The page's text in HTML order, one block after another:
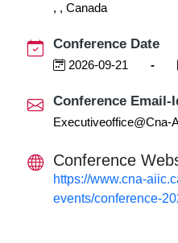
, , Canada
Conference Date
2026-09-21 -
Conference Email-
Executiveoffice@cna-
Conference
https://www.cna-
events/conference-